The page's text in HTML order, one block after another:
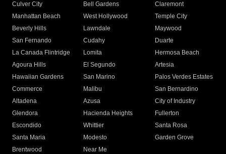
Culver City
Bell Gardens
Claremont
Manhattan Beach
West Hollywood
Temple City
Beverly Hills
Lawndale
Maywood
San Fernando
Cudahy
Duarte
La Canada Flintridge
Lomita
Hermosa Beach
Agoura Hills
El Segundo
Artesia
Hawaiian Gardens
San Marino
Palos Verdes Estates
Commerce
Malibu
San Bernardino
Altadena
Azusa
City of Industry
Glendora
Hacienda Heights
Fullerton
Escondido
Whittier
Santa Rosa
Santa Maria
Modesto
Garden Grove
Brentwood
Near Me